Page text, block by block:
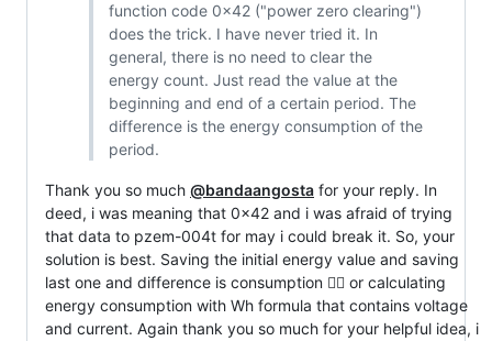
function code 0x42 ("power zero clearing")
does the trick. I have never tried it. In
general, there is no need to clear the
energy count. Just read the value at the
beginning and end of a certain period. The
difference is the energy consumption of the
period.
Thank you so much @bandaangosta for your reply. In
deed, i was meaning that 0x42 and i was afraid of trying
that data to pzem-004t for may i could break it. So, your
solution is best. Saving the initial energy value and saving
last one and difference is consumption 👍🏻 or calculating
energy consumption with Wh formula that contains voltage
and current. Again thank you so much for your helpful idea, i